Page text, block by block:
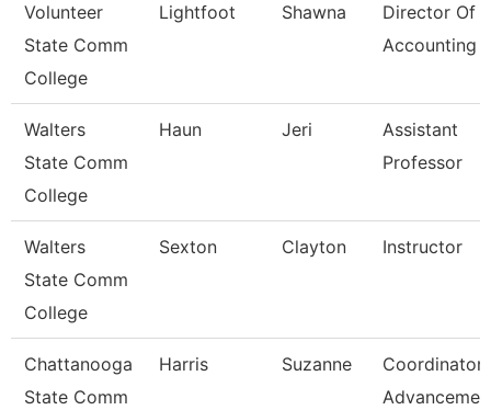
Volunteer
State Comm
College
Lightfoot Shawna
Director Of
Accounting
Walters
State Comm
College
Haun Jeri
Assistant
Professor
Walters
State Comm
College
Sexton Clayton Instructor
Chattanooga
State Comm
Harris Suzanne
Coordinator,